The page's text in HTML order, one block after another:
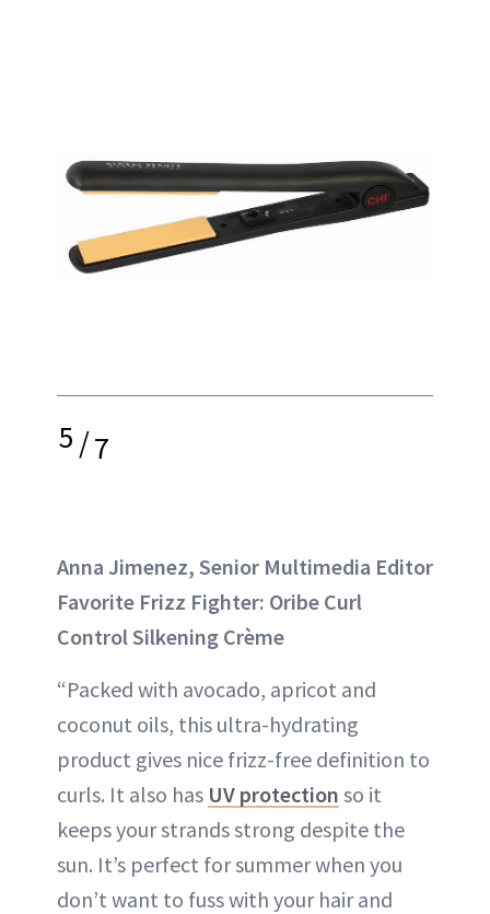
5/7
Anna Jimenez, Senior Multimedia Editor
Favorite Frizz Fighter: Oribe Curl
Control Silkening Crème
“Packed with avocado, apricot and
coconut oils, this ultra-hydrating
product gives nice frizz-free definition to
curls. It also has UV protection so it
keeps your strands strong despite the
sun. It’s perfect for summer when you
don’t want to fuss with your hair and